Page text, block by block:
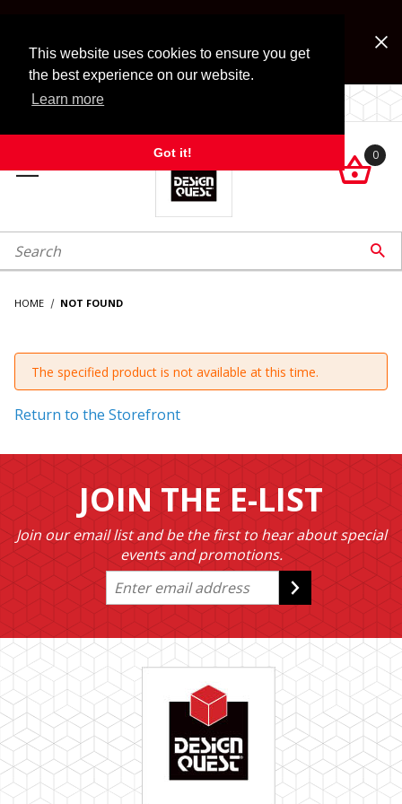
This website uses cookies to ensure you get
the best experience on our website.
Learn more
Got it!
Look for Free Shipping option during checkout. Some
exclusions apply.
LOCALLY OWNED SINCE 1972.

0
Search 
HOME NOT FOUND
The specified product is not available at this time.
Return to the Storefront
JOIN THE E-LIST
Join our email list and be the first to hear about special
events and promotions.